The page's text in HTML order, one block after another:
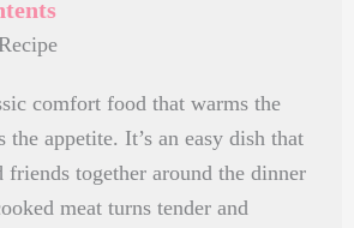
comfort food that warms the
the appetite. It’s an easy dish that
together around the dinner
meat turns tender and